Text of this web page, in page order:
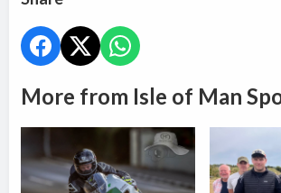
More from Isle of Man